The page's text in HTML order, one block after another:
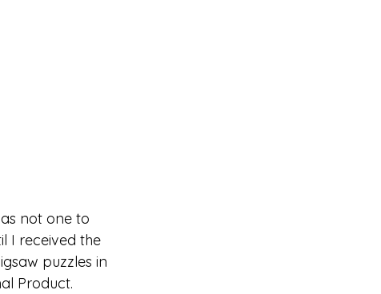
not one to
I received the
puzzles in
Product.